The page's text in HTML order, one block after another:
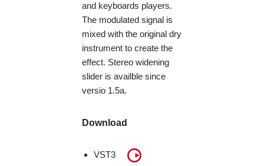
and keyboards players.
The modulated signal is
mixed with the original dry
instrument to create the
effect. Stereo widening
slider is availble since
versio 1.5a.
Download
VST3